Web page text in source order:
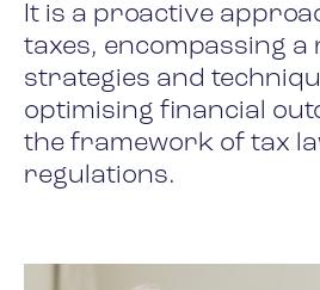
It is a proactive
taxes, encompassing a
strategies and
optimising financial
the framework of tax
regulations.